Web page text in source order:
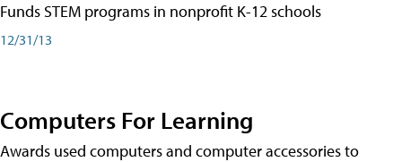
Funds STEM programs in nonprofit K-12 schools
12/31/13
Computers For Learning
Awards used computers and computer accessories to